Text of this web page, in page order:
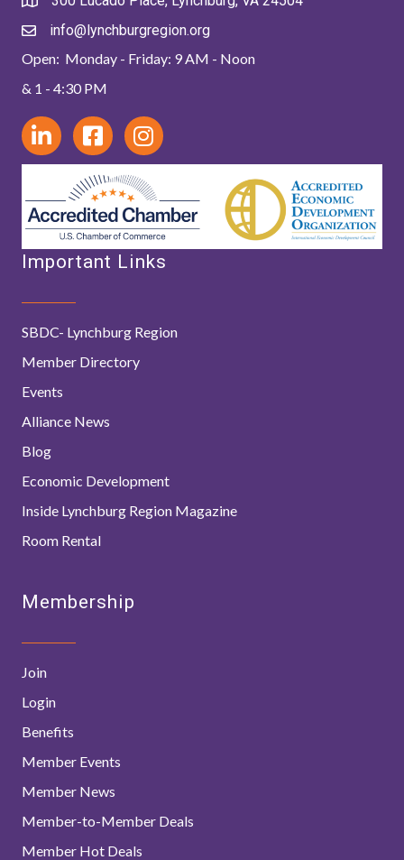
info@lynchburgregion.org
Open: Monday - Friday: 9 AM - Noon
& 1 - 4:30 PM
Important Links
SBDC- Lynchburg Region
Member Directory
Events
Alliance News
Blog
Economic Development
Inside Lynchburg Region Magazine
Room Rental
Membership
Join
Login
Benefits
Member Events
Member News
Member-to-Member Deals
Member Hot Deals